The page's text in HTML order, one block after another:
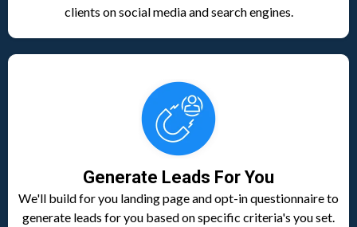
clients on social media and search engines.
Generate Leads For You
We'll build for you landing page and opt-in questionnaire to
generate leads for you based on specific criteria's you set.